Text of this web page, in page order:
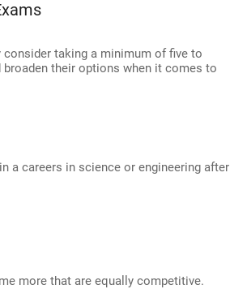
taking a minimum of five to
their options when it comes to
a careers in science or engineering after
more that are equally competitive.